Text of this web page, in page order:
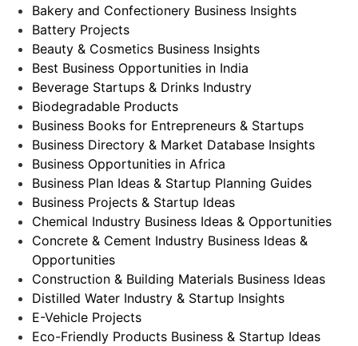
Bakery and Confectionery Business Insights
Battery Projects
Beauty & Cosmetics Business Insights
Best Business Opportunities in India
Beverage Startups & Drinks Industry
Biodegradable Products
Business Books for Entrepreneurs & Startups
Business Directory & Market Database Insights
Business Opportunities in Africa
Business Plan Ideas & Startup Planning Guides
Business Projects & Startup Ideas
Chemical Industry Business Ideas & Opportunities
Concrete & Cement Industry Business Ideas &
Opportunities
Construction & Building Materials Business Ideas
Distilled Water Industry & Startup Insights
E-Vehicle Projects
Eco-Friendly Products Business & Startup Ideas